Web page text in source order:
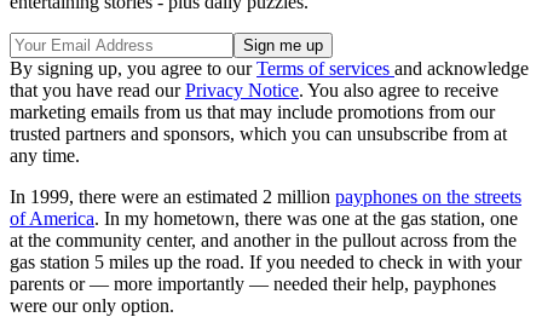
By signing up, you agree to ourTerms of services and acknowledge
that you have read ourPrivacy Notice. You also agree to receive
marketing emails from us that may include promotions from our
trusted partners and sponsors, which you can unsubscribe from at
any time.
In 1999, there were an estimated 2 million payphones on the streets
of America. In my hometown, there was one at the gas station, one
at the community center, and another in the pullout across from the
gas station 5 miles up the road. If you needed to check in with your
parents or — more importantly — needed their help, payphones
were our only option.